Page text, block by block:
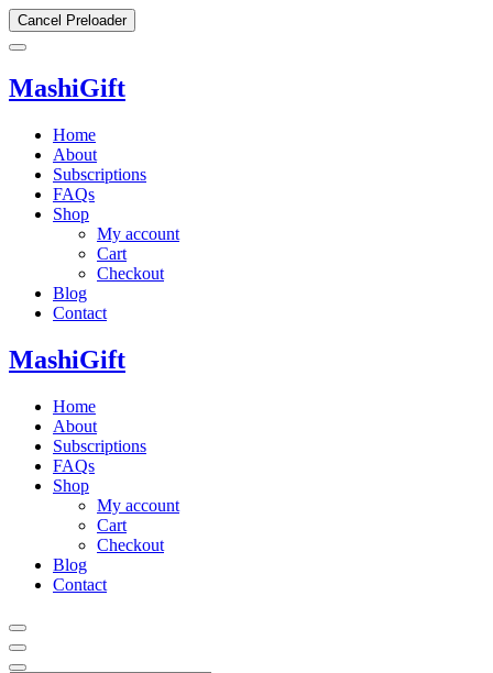
Cancel Preloader
MashiGift
Home
About
Subscriptions
FAQs
Shop
My account
Cart
Checkout
Blog
Contact
MashiGift
Home
About
Subscriptions
FAQs
Shop
My account
Cart
Checkout
Blog
Contact